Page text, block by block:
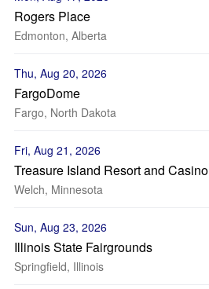
Rogers Place
Edmonton, Alberta
Thu, Aug 20, 2026
FargoDome
Fargo, North Dakota
Fri, Aug 21, 2026
Treasure Island Resort and Casino
Welch, Minnesota
Sun, Aug 23, 2026
Illinois State Fairgrounds
Springfield, Illinois